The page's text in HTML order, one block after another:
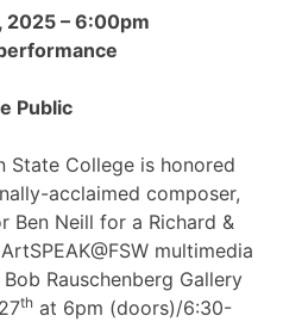
2025 – 6:00pm
Public
State College is honored
acclaimed composer,
Ben Neill for a Richard &
multimedia
Rauschenberg Gallery
th at 6pm (doors)/6:30-